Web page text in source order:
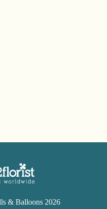
& Balloons 2026